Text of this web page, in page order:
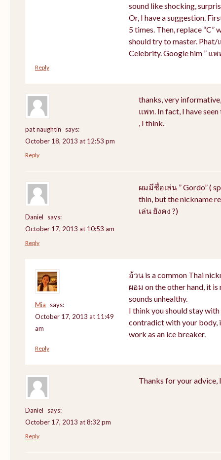
sound like shocking,
Or, I have a suggestion.
5 times. Then, replace “C”
should try to master.
Celebrity. Google him ” แ
Reply
pat naughtin
says:
October 18, 2013 at 12:53 pm
thanks, very
แพท. In fact, I have
, I think.
Reply
Daniel
says:
October 17, 2013 at 10:53 am
ผมมีชื่อเล่น ” Gordo” (
thin, but the nickname
เล่น ยังคง ?)
Reply
Mia
says:
October 17, 2013 at 11:49
am
อ้วน is a common Thai
ผอม on the other hand, it
sounds unhealthy.
I think you should stay
contradict with your body,
work as an ice breaker.
Reply
Daniel
says:
October 17, 2013 at 8:32 pm
Thanks for your
Reply